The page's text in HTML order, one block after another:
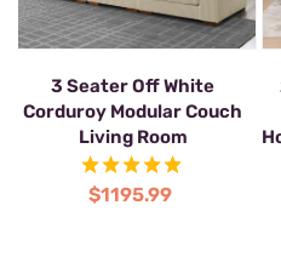
2-Seat Corner Sectional
Modular Sofa
$1039.99